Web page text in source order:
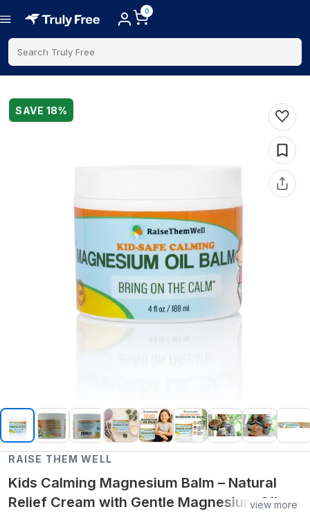
0
Search Truly Free
SAVE 18%
RAISE THEM WELL
Kids Calming Magnesium Balm – Natural
Relief Cream with Gentle Magnesium Oil,
view more